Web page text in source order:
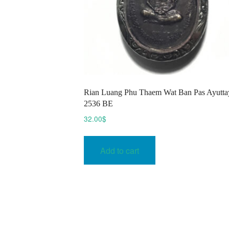
​Rian Luang Phu Thaem Wat Ban Pas
2536 BE
32.00$
Add to cart